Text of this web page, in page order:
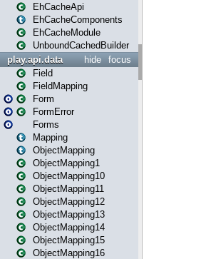
EhCacheApi
EhCacheComponents
EhCacheModule
UnboundCachedBuilder
focus
hide
play.api.data
Field
FieldMapping
Form
FormError
Forms
Mapping
ObjectMapping
ObjectMapping1
ObjectMapping10
ObjectMapping11
ObjectMapping12
ObjectMapping13
ObjectMapping14
ObjectMapping15
ObjectMapping16